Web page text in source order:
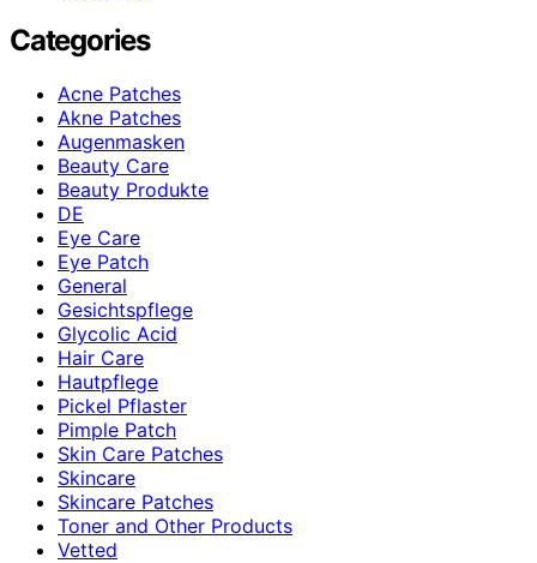
Categories
Acne Patches
Akne Patches
Augenmasken
Beauty Care
Beauty Produkte
DE
Eye Care
Eye Patch
General
Gesichtspflege
Glycolic Acid
Hair Care
Hautpflege
Pickel Pflaster
Pimple Patch
Skin Care Patches
Skincare
Skincare Patches
Toner and Other Products
Vetted